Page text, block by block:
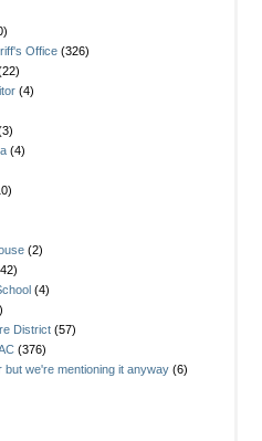
Office (326)
(4)
(4)
(2)
(4)
District (57)
(376)
but we're mentioning it anyway (6)